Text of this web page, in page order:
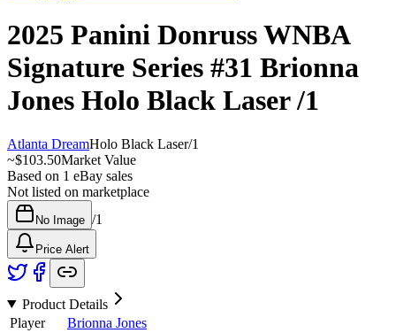
2025 Panini Donruss WNBA
Signature Series #31 Brionna
Jones Holo Black Laser/1
Atlanta DreamHolo Black Laser/1
~$103.50Market Value
Based on 1 eBay sales
Not listed on marketplace
No Image /1
Price Alert
Product Details
Player
Brionna Jones